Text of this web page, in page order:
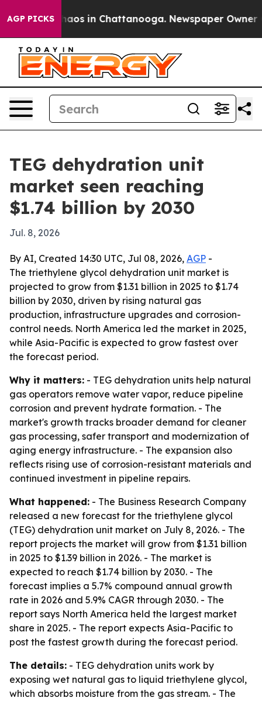
AGP PICKSChaos in Chattanooga. Newspaper Owner
TEG dehydration unit
market seen reaching
$1.74 billion by 2030
Jul. 8, 2026
By AI, Created 14:30 UTC, Jul 08, 2026, AGP -
The triethylene glycol dehydration unit market is
projected to grow from $1.31 billion in 2025 to $1.74
billion by 2030, driven by rising natural gas
production, infrastructure upgrades and corrosion-
control needs. North America led the market in 2025,
while Asia-Pacific is expected to grow fastest over
the forecast period.
Why it matters: - TEG dehydration units help natural
gas operators remove water vapor, reduce pipeline
corrosion and prevent hydrate formation. - The
market's growth tracks broader demand for cleaner
gas processing, safer transport and modernization of
aging energy infrastructure. - The expansion also
reflects rising use of corrosion-resistant materials and
continued investment in pipeline repairs.
What happened: - The Business Research Company
released a new forecast for the triethylene glycol
(TEG) dehydration unit market on July 8, 2026. - The
report projects the market will grow from $1.31 billion
in 2025 to $1.39 billion in 2026. - The market is
expected to reach $1.74 billion by 2030. - The
forecast implies a 5.7% compound annual growth
rate in 2026 and 5.9% CAGR through 2030. - The
report says North America held the largest market
share in 2025. - The report expects Asia-Pacific to
post the fastest growth during the forecast period.
The details: - TEG dehydration units work by
exposing wet natural gas to liquid triethylene glycol,
which absorbs moisture from the gas stream. - The